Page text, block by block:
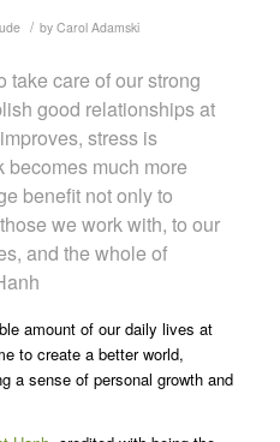
/ by Carol Adamski
take care of our strong
good relationships at
stress is
becomes much more
benefit not only to
we work with, to our
and the whole of
amount of our daily lives at
to create a better world,
a sense of personal growth and